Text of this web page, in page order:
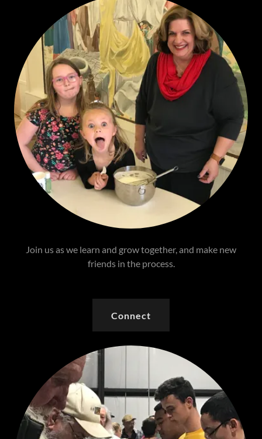
Join us as we learn and grow together, and make new
friends in the process.
Connect